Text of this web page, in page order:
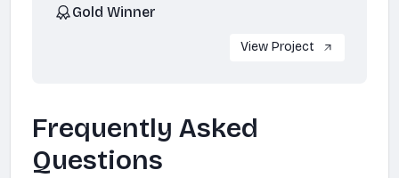
Gold Winner
View Project
Frequently Asked
Questions